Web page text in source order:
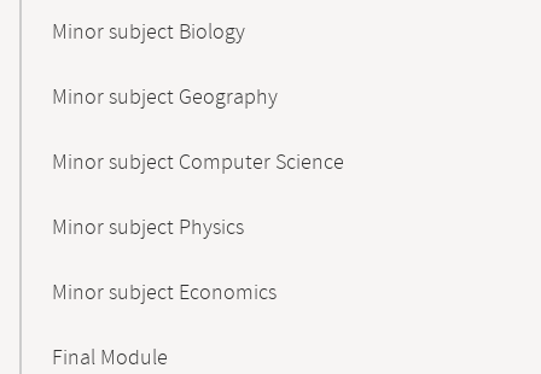
Minor subject Biology
Minor subject Geography
Minor subject Computer Science
Minor subject Physics
Minor subject Economics
Final Module